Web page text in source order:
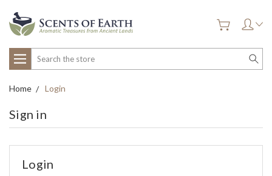
Search
Home Login
Sign in
Login